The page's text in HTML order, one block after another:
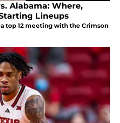
Alabama: Where,
Lineups
top 12 meeting with the Crimson